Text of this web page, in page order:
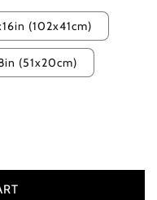
(102x41cm)
(51x20cm)